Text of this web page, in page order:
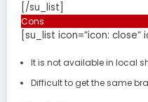
[/su_list]
Cons
[su_list icon=”icon: close”
It is not available in local
Difficult to get the same